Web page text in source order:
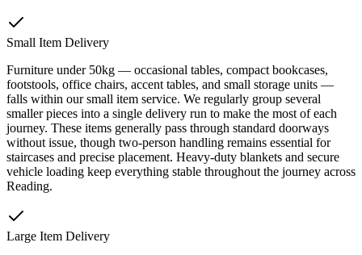
Small Item Delivery
Furniture under 50kg — occasional tables, compact bookcases,
footstools, office chairs, accent tables, and small storage units —
falls within our small item service. We regularly group several
smaller pieces into a single delivery run to make the most of each
journey. These items generally pass through standard doorways
without issue, though two-person handling remains essential for
staircases and precise placement. Heavy-duty blankets and secure
vehicle loading keep everything stable throughout the journey across
Reading.
Large Item Delivery